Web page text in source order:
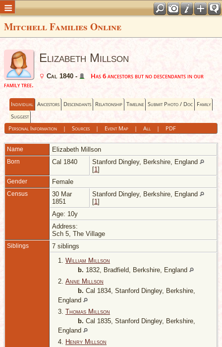
Mitchell Families Online
Elizabeth Millson
Cal 1840 -
Has 6 ancestors but no descendants in our
family tree.
Individual Ancestors Descendants Relationship Timeline Submit Photo / Doc Family
Suggest
Personal Information| Sources| Event Map| All| PDF
Name Elizabeth Millson
Born Cal 1840
Stanford Dingley, Berkshire, England
[1]
Gender Female
Census
30 Mar
1851
Stanford Dingley, Berkshire, England
[1]
Age: 10y
Address:
Sch 5, The Village
Siblings
7 siblings
1. William Millson
b. 1832, Bradfield, Berkshire, England
2. Anne Millson
b. Cal 1834, Stanford Dingley, Berkshire,
England
3. Thomas Millson
b. Cal 1835, Stanford Dingley, Berkshire,
England
4. Henry Millson